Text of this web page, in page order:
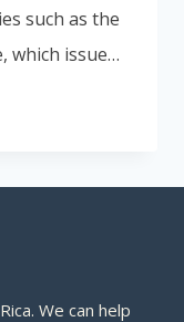
such as the
which issue…
We can help